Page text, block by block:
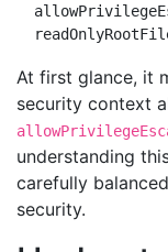
At first glance, it
security context
understanding
carefully
security.